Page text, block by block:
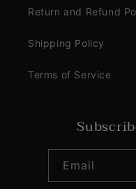
Return and Refund
Shipping Policy
Terms of Service
Email